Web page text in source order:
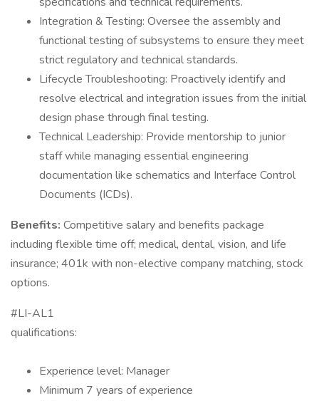
Integration & Testing: Oversee the assembly and
functional testing of subsystems to ensure they meet
strict regulatory and technical standards.
Lifecycle Troubleshooting: Proactively identify and
resolve electrical and integration issues from the initial
design phase through final testing.
Technical Leadership: Provide mentorship to junior
staff while managing essential engineering
documentation like schematics and Interface Control
Documents (ICDs).
Benefits: Competitive salary and benefits package
including flexible time off; medical, dental, vision, and life
insurance; 401k with non-elective company matching, stock
options.
#LI-AL1
qualifications:
Experience level: Manager
Minimum 7 years of experience